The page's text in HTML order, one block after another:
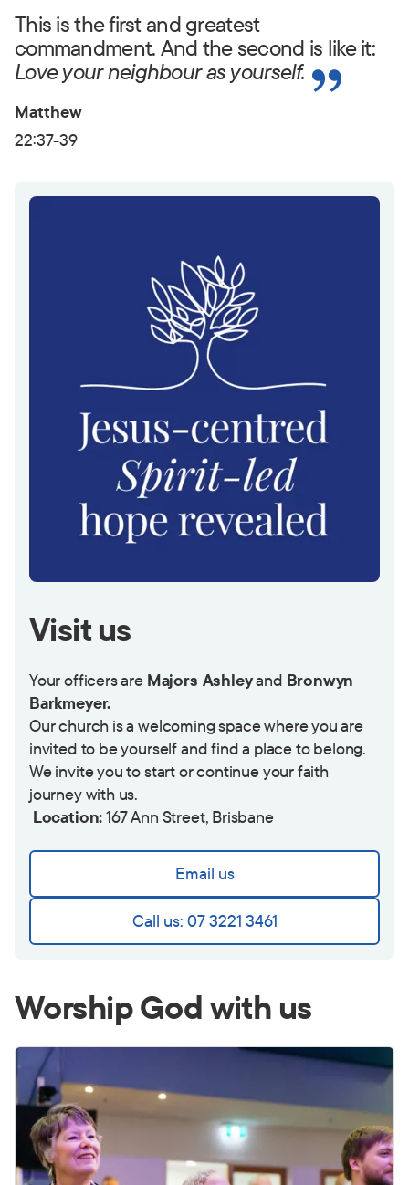
This is the first and greatest
commandment. And the second is like it:
Love your neighbour as yourself.
Matthew
22:37-39
Visit us
Your officers are Majors Ashleyand Bronwyn
Barkmeyer.
Our church is a welcoming space where you are
invited to be yourself and find a place to belong.
We invite you to start or continue your faith
journey with us.
Location:167 Ann Street, Brisbane
Email us
Call us: 07 3221 3461
Worship God with us